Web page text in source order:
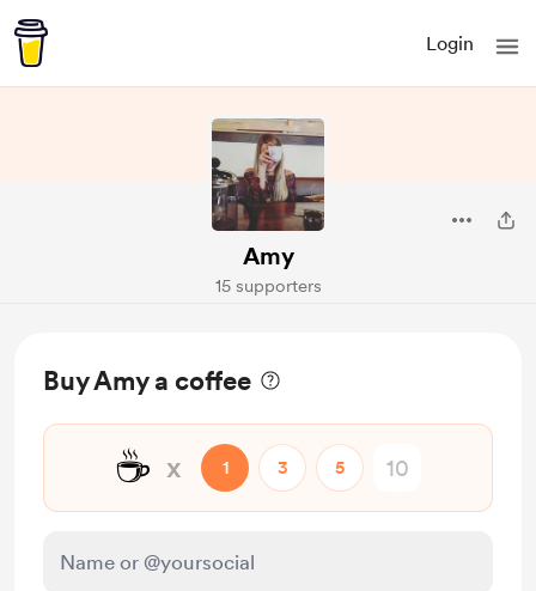
Login
Amy
15 supporters
Buy Amy a coffee
☕ x 1 3 5